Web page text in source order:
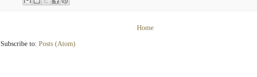
Home
Subscribe to: Posts (Atom)